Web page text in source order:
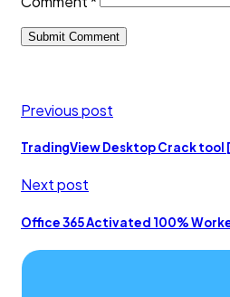
Previous post
TradingView Desktop Crack tool
Next post
Office 365 Activated 100%